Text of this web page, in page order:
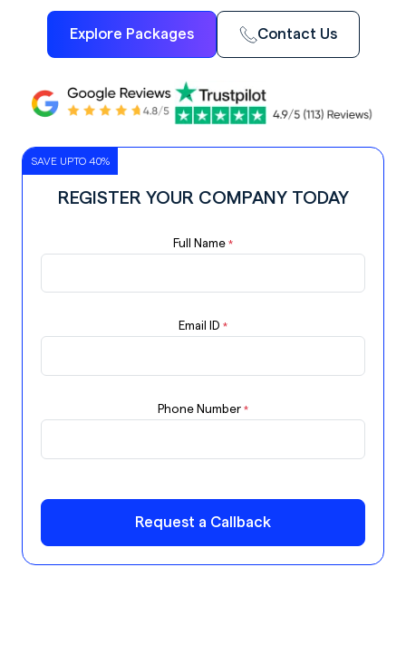
Explore Packages Contact Us
SAVE UPTO 40%
REGISTER YOUR COMPANY TODAY
Full Name *
Email ID *
Phone Number *
Request a Callback